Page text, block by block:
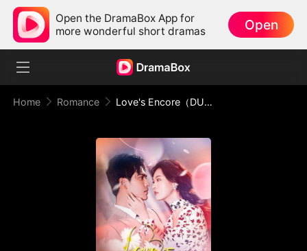
Open the DramaBox App for
more wonderful short dramas
Open
Home Romance Love's Encore（DUBBED）